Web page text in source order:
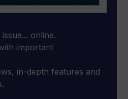
online.
important
in-depth features and